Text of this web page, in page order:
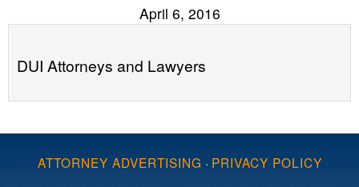
April 6, 2016
DUI Attorneys and Lawyers
ATTORNEY ADVERTISING · PRIVACY POLICY